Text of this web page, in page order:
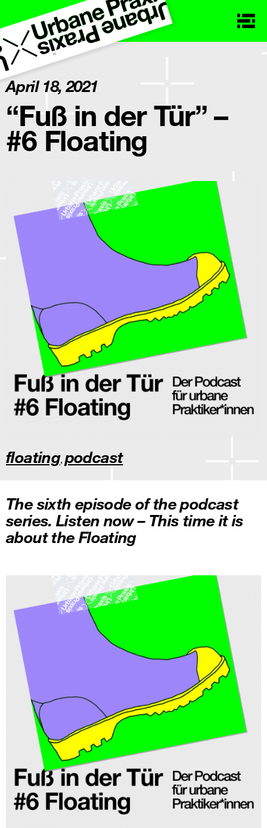
April 18, 2021
“Fuß in der Tür” –
#6 Floating
floating, podcast
The sixth episode of the podcast
series. Listen now – This time it is
about the Floating